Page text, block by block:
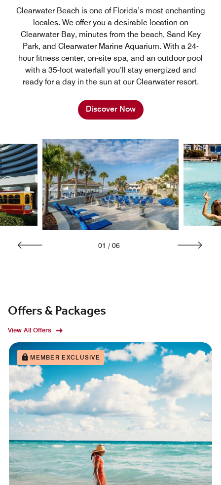
Clearwater Beach is one of Florida’s most enchanting
locales. We offer you a desirable location on
Clearwater Bay, minutes from the beach, Sand Key
Park, and Clearwater Marine Aquarium. With a 24-
hour fitness center, on-site spa, and an outdoor pool
with a 35-foot waterfall you’ll stay energized and
ready for a day in the sun at our Clearwater resort.
Discover Now
01 / 06
Offers & Packages
View All Offers
MEMBER EXCLUSIVE